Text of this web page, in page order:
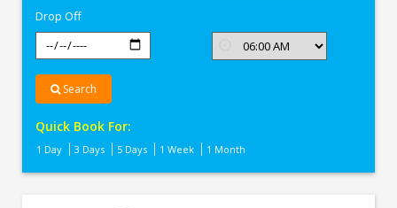
Drop Off
Search
Quick Book For:
1 Day 3 Days 5 Days 1 Week 1 Month